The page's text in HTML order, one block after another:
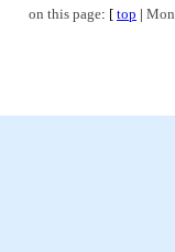
on this page: [ top | Mon.